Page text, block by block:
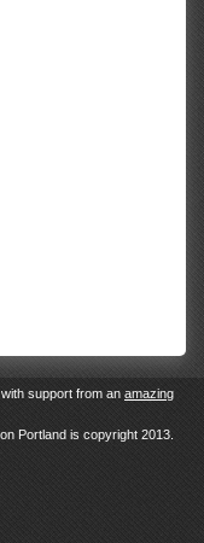
with support from an amazing
Portland is copyright 2013.